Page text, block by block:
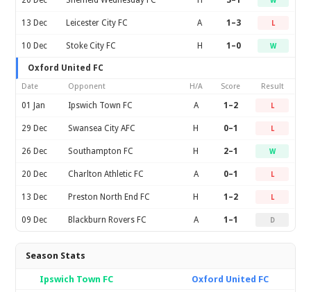
13 Dec Leicester City FC A 1–3 L
10 Dec Stoke City FC H 1–0 W
Oxford United FC
Date Opponent H/A Score Result
01 Jan Ipswich Town FC A 1–2 L
29 Dec Swansea City AFC H 0–1 L
26 Dec Southampton FC H 2–1 W
20 Dec Charlton Athletic FC A 0–1 L
13 Dec Preston North End FC H 1–2 L
09 Dec Blackburn Rovers FC A 1–1 D
Season Stats
Ipswich Town FC
Oxford United FC